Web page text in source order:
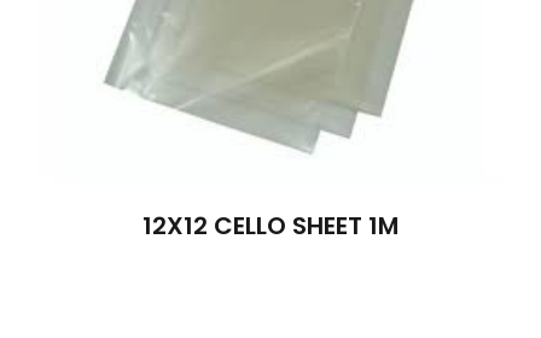
12X12 CELLO SHEET 1M